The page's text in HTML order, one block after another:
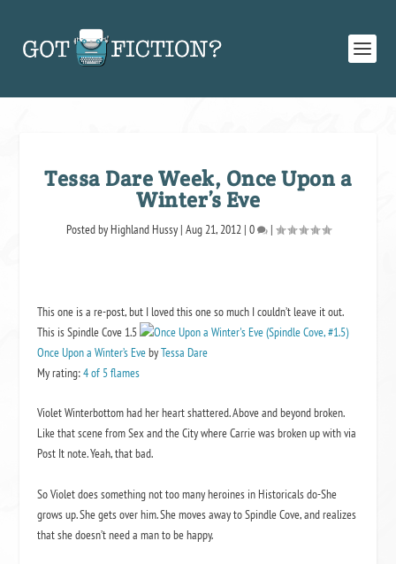
Tessa Dare Week, Once Upon a
Winter’s Eve
Posted by Highland Hussy| Aug 21, 2012| 0 |
This one is a re-post, but I loved this one so much I couldn’t leave it out.
This is Spindle Cove 1.5
Once Upon a Winter’s EvebyTessa Dare
My rating:4 of 5 flames
Violet Winterbottom had her heart shattered. Above and beyond broken.
Like that scene from Sex and the City where Carrie was broken up with via
Post It note. Yeah, that bad.
So Violet does something not too many heroines in Historicals do-She
grows up. She gets over him. She moves away to Spindle Cove, and realizes
that she doesn’t need a man to be happy.